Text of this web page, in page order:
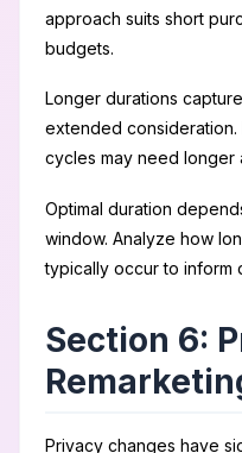
approach suits short
budgets.
Longer durations
extended
cycles may need longer
Optimal duration
window. Analyze how
typically occur to inform
Section 6:
Privacy changes have